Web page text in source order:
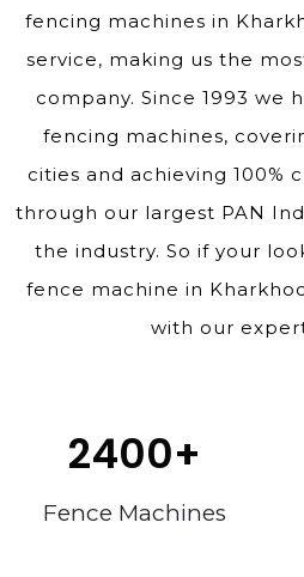
fencing machines in
service, making us the
company. Since 1993 we
fencing machines,
cities and achieving 100%
through our largest PAN
the industry. So if your
fence machine in
with our
2400+
Fence Machines